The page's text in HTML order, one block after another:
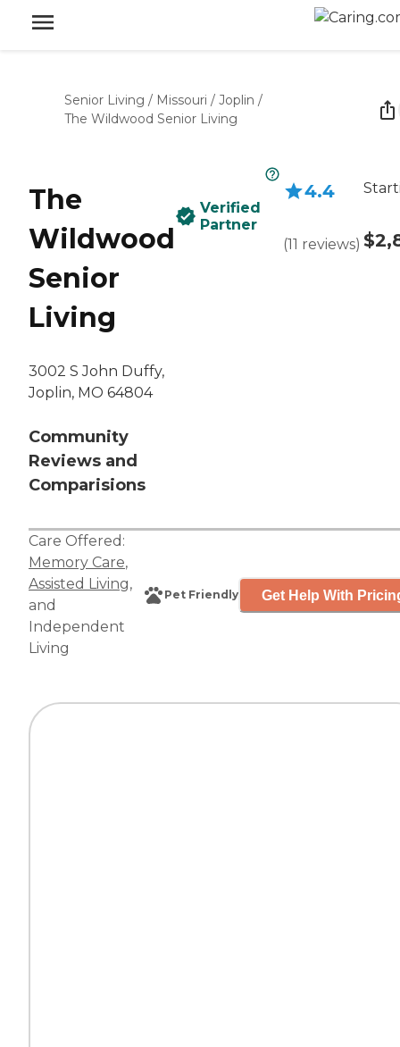
Senior Living / Missouri / Joplin /
The Wildwood Senior Living
The
Wildwood
Senior
Living
3002 S John Duffy,
Joplin, MO 64804
Community
Reviews and
Comparisions
Verified
Partner
4.4
(11 reviews)
Care Offered:
Memory Care,
Assisted Living,
and
Independent
Living
Pet Friendly Get Help With